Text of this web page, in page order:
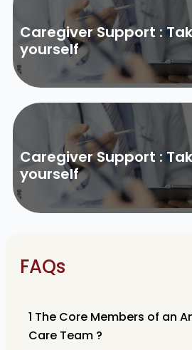
Caregiver Support :
yourself
Caregiver Support :
yourself
FAQs
1 The Core Members of an
Care Team ?